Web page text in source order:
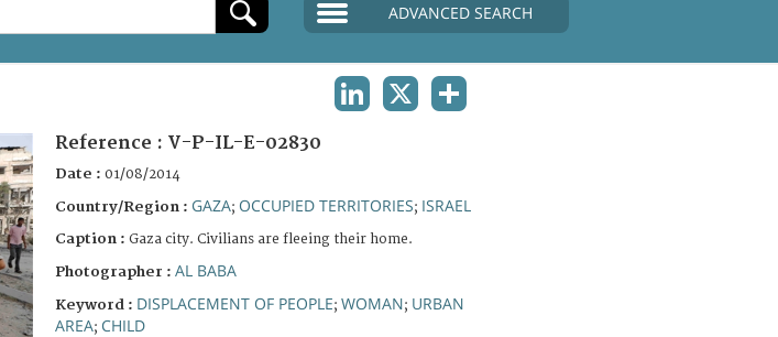
ADVANCED SEARCH
Reference : V-P-IL-E-02830
Date : 01/08/2014
Country/Region : GAZA; OCCUPIED TERRITORIES; ISRAEL
Caption : Gaza city. Civilians are fleeing their home.
Photographer : AL BABA
Keyword : DISPLACEMENT OF PEOPLE; WOMAN; URBAN
AREA; CHILD